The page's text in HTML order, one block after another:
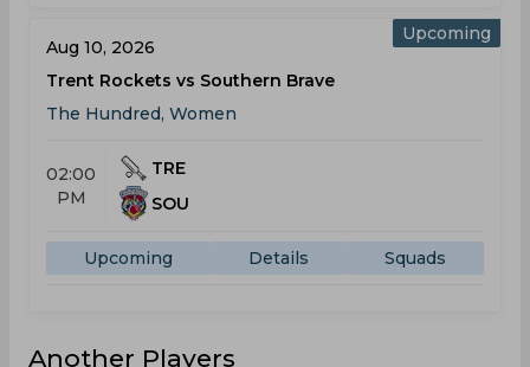
Upcoming
Aug 10, 2026
Trent Rockets vs Southern Brave
The Hundred, Women
02:00
PM
TRE
SOU
Upcoming Details Squads
Another Players